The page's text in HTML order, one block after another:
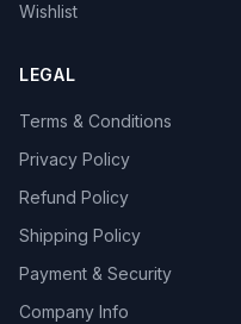
Wishlist
LEGAL
Terms & Conditions
Privacy Policy
Refund Policy
Shipping Policy
Payment & Security
Company Info